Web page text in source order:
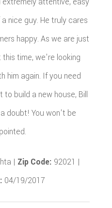
nice guy. He truly cares
happy. As we are just
time, we're looking
him again. If you need
to build a new house, Bill
doubt! You won't be
| Zip Code: 92021 |
04/19/2017